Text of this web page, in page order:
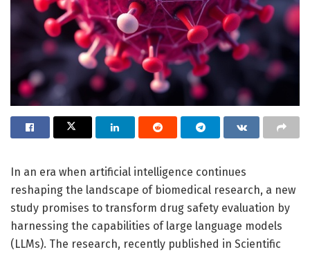
In an era when artificial intelligence continues
reshaping the landscape of biomedical research, a new
study promises to transform drug safety evaluation by
harnessing the capabilities of large language models
(LLMs). The research, recently published in Scientific